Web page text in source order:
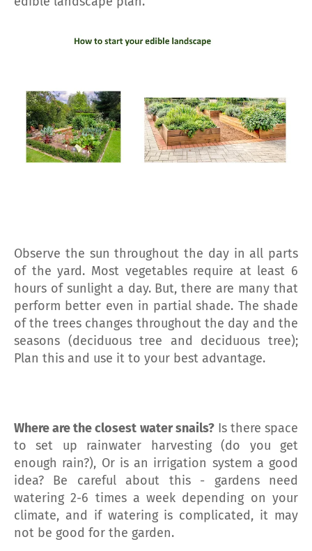
Observe the sun throughout the day in all parts
of the yard. Most vegetables require at least 6
hours of sunlight a day. But, there are many that
perform better even in partial shade. The shade
of the trees changes throughout the day and the
seasons (deciduous tree and deciduous tree);
Plan this and use it to your best advantage.
Where are the closest water snails?Is there space
to set up rainwater harvesting (do you get
enough rain?), Or is an irrigation system a good
idea? Be careful about this - gardens need
watering 2-6 times a week depending on your
climate, and if watering is complicated, it may
not be good for the garden.